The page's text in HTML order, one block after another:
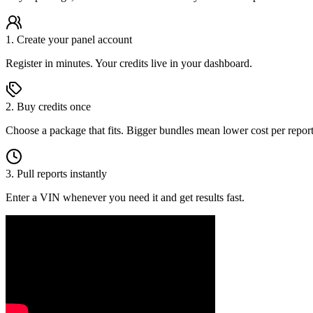
1. Create your panel account
Register in minutes. Your credits live in your dashboard.
2. Buy credits once
Choose a package that fits. Bigger bundles mean lower cost per
3. Pull reports instantly
Enter a VIN whenever you need it and get results fast.